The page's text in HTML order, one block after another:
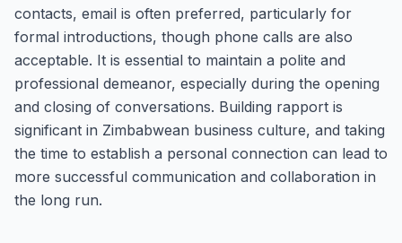
contacts, email is often preferred, particularly for
formal introductions, though phone calls are also
acceptable. It is essential to maintain a polite and
professional demeanor, especially during the opening
and closing of conversations. Building rapport is
significant in Zimbabwean business culture, and taking
the time to establish a personal connection can lead to
more successful communication and collaboration in
the long run.